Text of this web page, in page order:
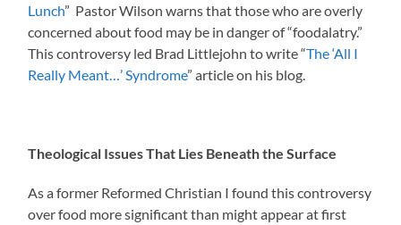
Lunch” Pastor Wilson warns that those who are overly
concerned about food may be in danger of “foodalatry.”
This controversy led Brad Littlejohn to write “The ‘All I
Really Meant…’ Syndrome” article on his blog.
Theological Issues That Lies Beneath the Surface
As a former Reformed Christian I found this controversy
over food more significant than might appear at first